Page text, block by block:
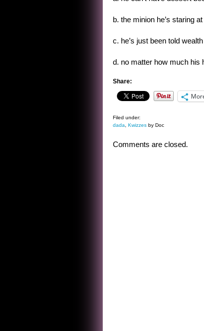
b. the minion he’s staring
c. he’s just been told
d. no matter how much his
Share:
Filed under:
dada
Kwizzes by Doc
Comments are closed.